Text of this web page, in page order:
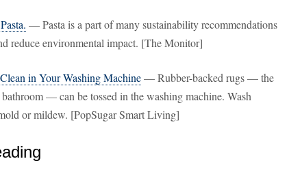
— Pasta is a part of many sustainability recommendations
reduce environmental impact. [The Monitor]
in Your Washing Machine— Rubber-backed rugs — the
— can be tossed in the washing machine. Wash
or mildew. [PopSugar Smart Living]